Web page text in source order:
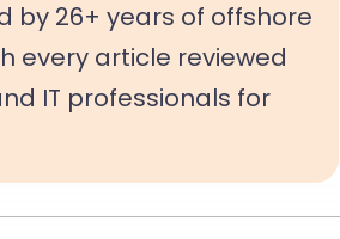
by 26+ years of offshore
every article reviewed
IT professionals for